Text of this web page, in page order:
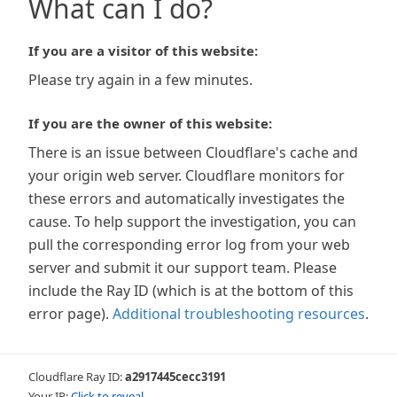
What can I do?
If you are a visitor of this website:
Please try again in a few minutes.
If you are the owner of this website:
There is an issue between Cloudflare's cache and
your origin web server. Cloudflare monitors for
these errors and automatically investigates the
cause. To help support the investigation, you can
pull the corresponding error log from your web
server and submit it our support team. Please
include the Ray ID (which is at the bottom of this
error page). Additional troubleshooting resources.
Cloudflare Ray ID:a2917445cecc3191